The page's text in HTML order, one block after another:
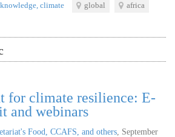
climate global africa
for climate resilience: E-
and webinars
Food, CCAFS, and others September